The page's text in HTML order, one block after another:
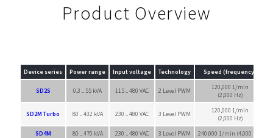
Product Overview
Device series Power range Input voltage Technology Speed (frequency)
SD2S 0.3 .. 55 kVA 115 .. 480 VAC 2 Level PWM
120,000 1/min
(2,000 Hz)
SD2M Turbo 80 .. 432 kVA 230 .. 480 VAC 3 Level PWM
120,000 1/min
(2,000 Hz)
SD4M
80 .. 470 kVA 230 .. 480 VAC 3 Level PWM 240,000 1/min (4,000 Hz)